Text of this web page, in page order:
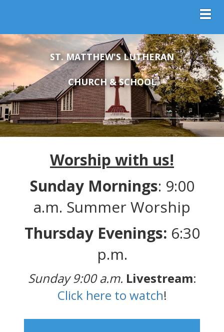
ST. MATTHEW'S LUTHERAN
CHURCH & SCHOOL
Worship with us!
Sunday Mornings: 9:00
a.m. Summer Worship
Thursday Evenings: 6:30
p.m.
Sunday 9:00 a.m. Livestream:
Click here to watch!